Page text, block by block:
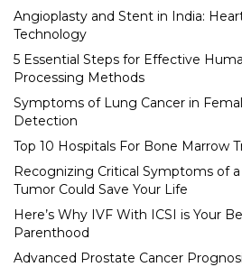
Angioplasty and Stent in India:
Technology
5 Essential Steps for Effective
Processing Methods
Symptoms of Lung Cancer in
Detection
Top 10 Hospitals For Bone Marrow
Recognizing Critical Symptoms of
Tumor Could Save Your Life
Here’s Why IVF With ICSI is Your
Parenthood
Advanced Prostate Cancer